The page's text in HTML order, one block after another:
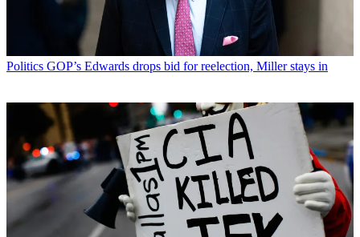
Politics GOP’s Edwards drops bid for reelection, Miller stays in